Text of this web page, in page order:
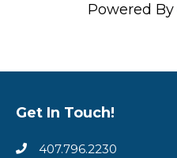
Powered By
Get In Touch!
407.796.2230